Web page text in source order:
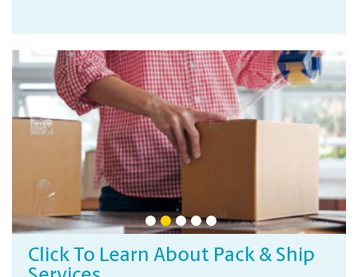
Click To Learn About Pack & Ship